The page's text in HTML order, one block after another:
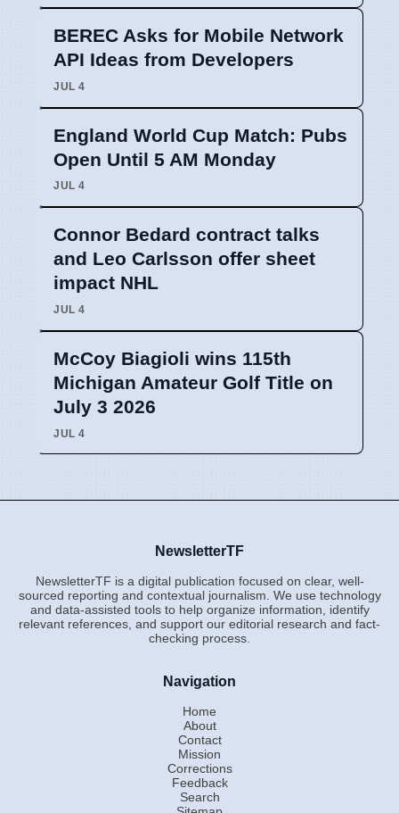
BEREC Asks for Mobile Network
API Ideas from Developers
JUL 4
England World Cup Match: Pubs
Open Until 5 AM Monday
JUL 4
Connor Bedard contract talks
and Leo Carlsson offer sheet
impact NHL
JUL 4
McCoy Biagioli wins 115th
Michigan Amateur Golf Title on
July 3 2026
JUL 4
NewsletterTF
NewsletterTF is a digital publication focused on clear, well-
sourced reporting and contextual journalism. We use technology
and data-assisted tools to help organize information, identify
relevant references, and support our editorial research and fact-
checking process.
Navigation
Home
About
Contact
Mission
Corrections
Feedback
Search